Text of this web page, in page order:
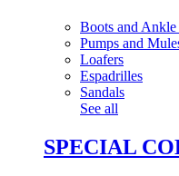
Boots and
Pumps and
Loafers
Espadrilles
Sandals
See all
SPECIAL